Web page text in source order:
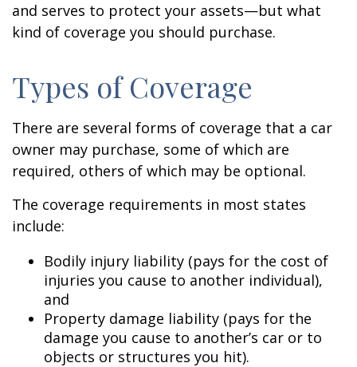
and serves to protect your assets—but what
kind of coverage you should purchase.
Types of Coverage
There are several forms of coverage that a car
owner may purchase, some of which are
required, others of which may be optional.
The coverage requirements in most states
include:
Bodily injury liability (pays for the cost of
injuries you cause to another individual),
and
Property damage liability (pays for the
damage you cause to another’s car or to
objects or structures you hit).